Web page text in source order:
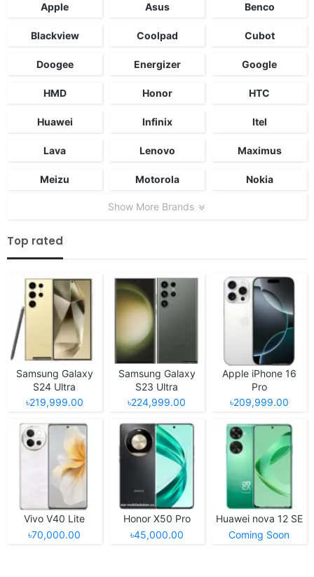
Apple Asus Benco
Blackview Coolpad Cubot
Doogee Energizer Google
HMD Honor HTC
Huawei Infinix Itel
Lava Lenovo Maximus
Meizu Motorola Nokia
Show More Brands
Top rated
Samsung Galaxy
S24 Ultra
৳219,999.00
Samsung Galaxy
S23 Ultra
৳224,999.00
Apple iPhone 16
Pro
৳209,999.00
Vivo V40 Lite
৳70,000.00
Honor X50 Pro
৳45,000.00
Huawei nova 12 SE
Coming Soon